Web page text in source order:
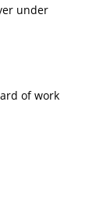
under
of work